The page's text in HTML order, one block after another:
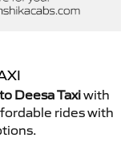
Deesa Taxiwith
rides with